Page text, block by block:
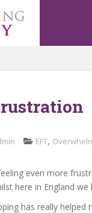
EFT,
even more
here in England
has really